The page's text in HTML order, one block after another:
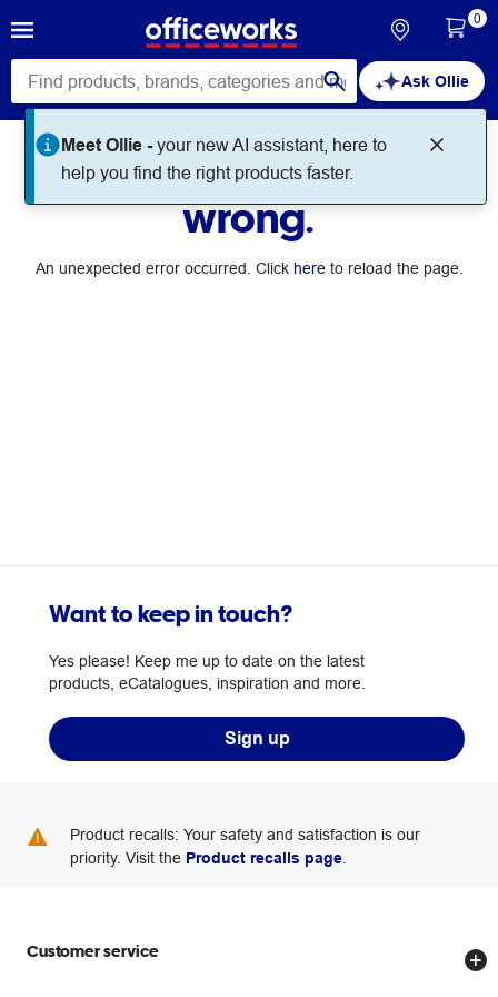
Ask Ollie
Meet Ollie -your new AI assistant, here to
help you find the right products faster.
0
Something went
wrong.
An unexpected error occurred. Click hereto reload the page.
Want to keep in touch?
Yes please! Keep me up to date on the latest
products, eCatalogues, inspiration and more.
Sign up
Product recalls: Your safety and satisfaction is our
priority. Visit the Product recalls page
Customer service